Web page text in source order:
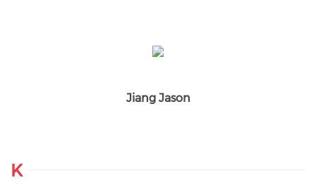
Jiang Jason
K